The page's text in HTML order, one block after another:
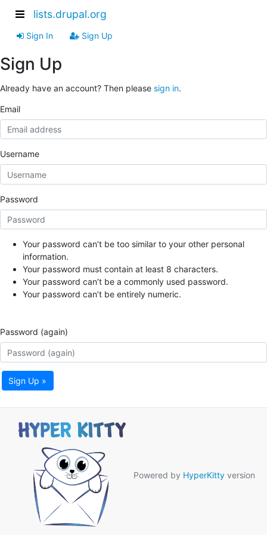
lists.drupal.org
Sign In Sign Up
Sign Up
Already have an account? Then please sign in.
Email
Username
Password
Your password can’t be too similar to your other personal
information.
Your password must contain at least 8 characters.
Your password can’t be a commonly used password.
Your password can’t be entirely numeric.
Password (again)
Sign Up »
Powered by HyperKitty version